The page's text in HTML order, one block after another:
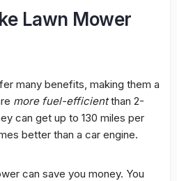
Lawn Mower
many benefits, making them a
more fuel-efficientthan 2-
can get up to 130 miles per
better than a car engine.
can save you money. You